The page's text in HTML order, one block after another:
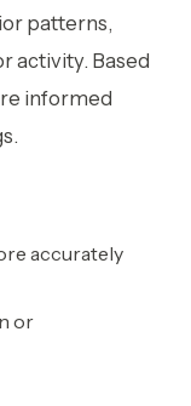
patterns,
activity. Based
informed
accurately
or